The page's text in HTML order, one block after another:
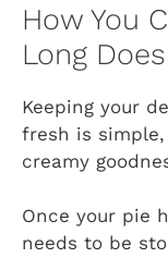
How You
Long
Keeping your
fresh is
creamy
Once your pie
needs to be